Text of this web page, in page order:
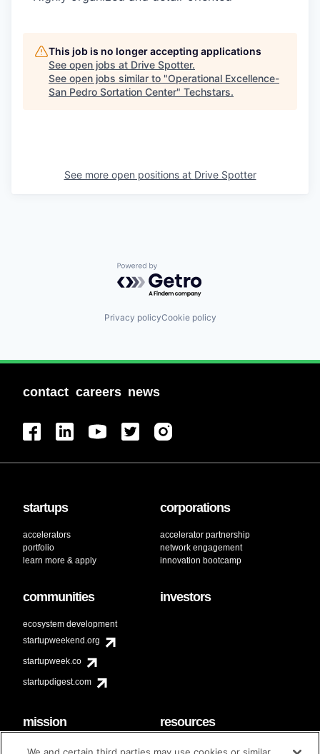
This job is no longer accepting applications
See open jobs at Drive Spotter.
See open jobs similar to "Operational Excellence-
San Pedro Sortation Center" Techstars.
See more open positions at Drive Spotter
Powered by Getro.com
Privacy policyCookie policy
contact careers news
startups
accelerators
portfolio
learn more & apply
corporations
accelerator partnership
network engagement
innovation bootcamp
communities
ecosystem development
startupweekend.org
startupweek.co
startupdigest.com
investors
mission
code of conduct
resources
faq